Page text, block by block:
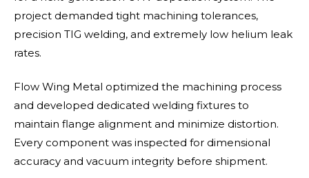
project demanded tight machining tolerances,
precision TIG welding, and extremely low helium leak
rates.
Flow Wing Metal optimized the machining process
and developed dedicated welding fixtures to
maintain flange alignment and minimize distortion.
Every component was inspected for dimensional
accuracy and vacuum integrity before shipment.